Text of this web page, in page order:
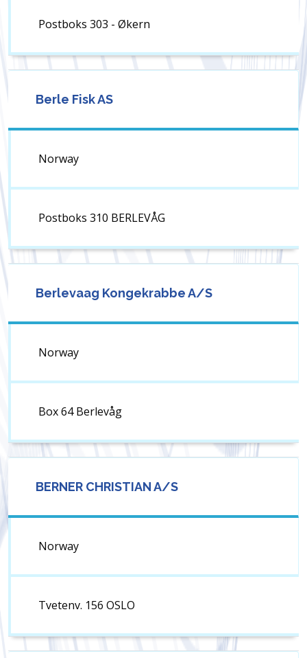
Postboks 303 - Økern
Berle Fisk AS
Norway
Postboks 310 BERLEVÅG
Berlevaag Kongekrabbe A/S
Norway
Box 64 Berlevåg
BERNER CHRISTIAN A/S
Norway
Tvetenv. 156 OSLO